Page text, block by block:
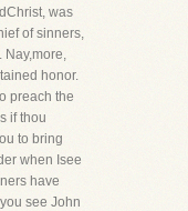
was
of sinners,
Nay,more,
honor.
preach the
if thou
to bring
when Isee
have
see John